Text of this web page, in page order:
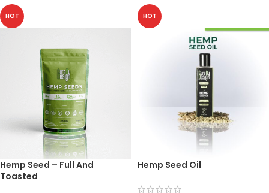
HOT
Hemp Seed – Full And
Toasted
HOT
Hemp Seed Oil